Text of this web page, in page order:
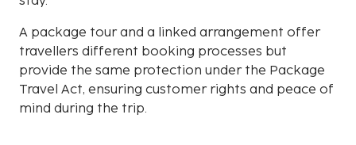
A package tour and a linked arrangement offer
travellers different booking processes but
provide the same protection under the Package
Travel Act, ensuring customer rights and peace of
mind during the trip.